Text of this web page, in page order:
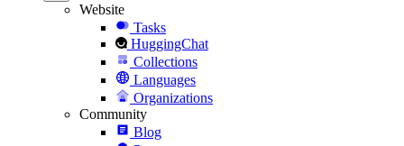
Website
Tasks
HuggingChat
Collections
Languages
Organizations
Community
Blog